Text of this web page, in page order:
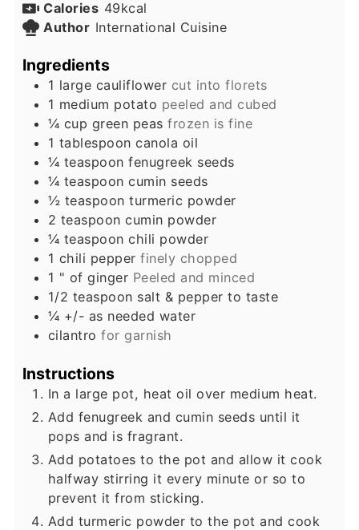
Calories 49kcal
Author International Cuisine
Ingredients
1 large cauliflower cut into florets
1 medium potato peeled and cubed
¼ cup green peas frozen is fine
1 tablespoon canola oil
¼ teaspoon fenugreek seeds
¼ teaspoon cumin seeds
½ teaspoon turmeric powder
2 teaspoon cumin powder
¼ teaspoon chili powder
1 chili pepper finely chopped
1 " of ginger Peeled and minced
1/2 teaspoon salt & pepper to taste
¼ +/- as needed water
cilantro for garnish
Instructions
In a large pot, heat oil over medium heat.
Add fenugreek and cumin seeds until it
pops and is fragrant.
Add potatoes to the pot and allow it cook
halfway stirring it every minute or so to
prevent it from sticking.
Add turmeric powder to the pot and cook